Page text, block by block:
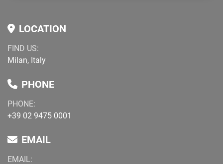
LOCATION
FIND US:
Milan, Italy
PHONE
PHONE:
+39 02 9475 0001
EMAIL
EMAIL: